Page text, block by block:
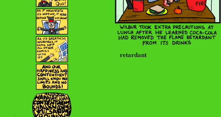
retardant